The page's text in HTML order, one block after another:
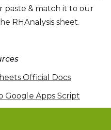
paste & match it to our
RHAnalysis sheet.
Official Docs
Google Apps Script